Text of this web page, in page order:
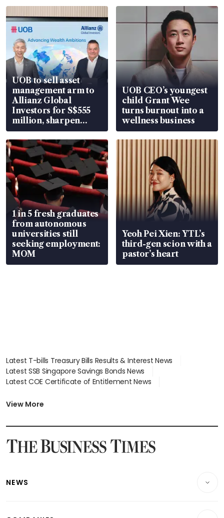
UOB to sell asset
management arm to
Allianz Global
Investors for S$555
million, sharpen
wealth advisory
focus
UOB CEO’s youngest
child Grant Wee
turns burnout into a
wellness business
1 in 5 fresh graduates
from autonomous
universities still
seeking employment:
MOM
Yeoh Pei Xien: YTL’s
third-gen scion with a
pastor’s heart
Latest T-bills Treasury Bills Results & Interest News
Latest SSB Singapore Savings Bonds News
Latest COE Certificate of Entitlement News
Latest BTO Build To Order & Sales of Balance News
Latest SGX Dividends, Share Price News
Latest Singapore Stocks To Buy News
Latest Singapore Economy News
View More
NEWS